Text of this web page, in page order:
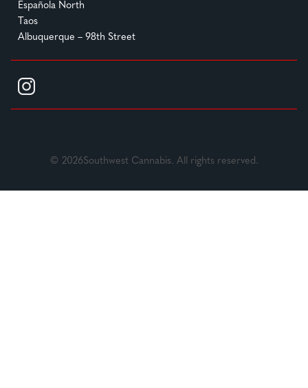
Española North
Taos
Albuquerque – 98th Street
© 2026Southwest Cannabis. All rights reserved.